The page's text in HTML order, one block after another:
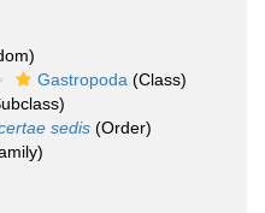
Gastropoda (Class)
sedis (Order)